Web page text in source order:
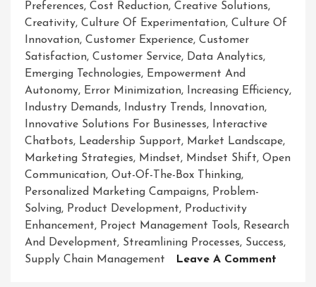
Preferences, Cost Reduction, Creative Solutions,
Creativity, Culture Of Experimentation, Culture Of
Innovation, Customer Experience, Customer
Satisfaction, Customer Service, Data Analytics,
Emerging Technologies, Empowerment And
Autonomy, Error Minimization, Increasing Efficiency,
Industry Demands, Industry Trends, Innovation,
Innovative Solutions For Businesses, Interactive
Chatbots, Leadership Support, Market Landscape,
Marketing Strategies, Mindset, Mindset Shift, Open
Communication, Out-Of-The-Box Thinking,
Personalized Marketing Campaigns, Problem-
Solving, Product Development, Productivity
Enhancement, Project Management Tools, Research
And Development, Streamlining Processes, Success,
Supply Chain Management
Leave A Comment